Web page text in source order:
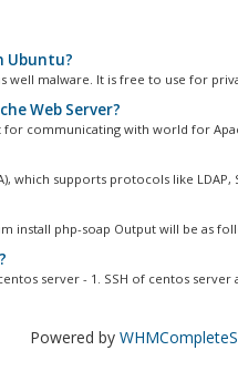
Ubuntu?
well malware. It is free to use for
Web Server?
for communicating with world for
which supports protocols like LDAP,
install php-soap Output will be as
server - 1. SSH of centos server
Powered by